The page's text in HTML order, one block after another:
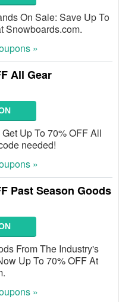
On Sale: Save Up To
Snowboards.com.
»
All Gear
Up To 70% OFF All
needed!
»
Past Season Goods
From The Industry's
Up To 70% OFF At
»